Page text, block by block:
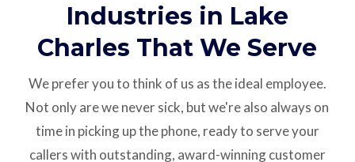
Industries in Lake
Charles That We Serve
We prefer you to think of us as the ideal employee.
Not only are we never sick, but we're also always on
time in picking up the phone, ready to serve your
callers with outstanding, award-winning customer